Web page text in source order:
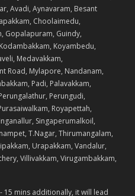
Avadi, Aynavaram, Besant
Choolaimedu,
Gopalapuram, Guindy,
Koyambedu,
Medavakkam,
Road, Mylapore, Nandanam,
Padi, Palavakkam,
Perungudi,
Royapettah,
Singaperumalkoil,
T.Nagar, Thirumangalam,
Urapakkam, Vandalur,
Villivakkam, Virugambakkam,
15 mins additionally, it will lead